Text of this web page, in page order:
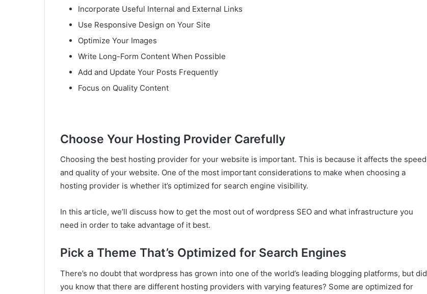
Incorporate Useful Internal and External Links
Use Responsive Design on Your Site
Optimize Your Images
Write Long-Form Content When Possible
Add and Update Your Posts Frequently
Focus on Quality Content
Choose Your Hosting Provider Carefully
Choosing the best hosting provider for your website is important. This is because it affects the speed
and quality of your website. One of the most important considerations to make when choosing a
hosting provider is whether it’s optimized for search engine visibility.
In this article, we’ll discuss how to get the most out of wordpress SEO and what infrastructure you
need in order to take advantage of it best.
Pick a Theme That’s Optimized for Search Engines
There’s no doubt that wordpress has grown into one of the world’s leading blogging platforms, but did
you know that there are different hosting providers with varying features? Some are optimized for